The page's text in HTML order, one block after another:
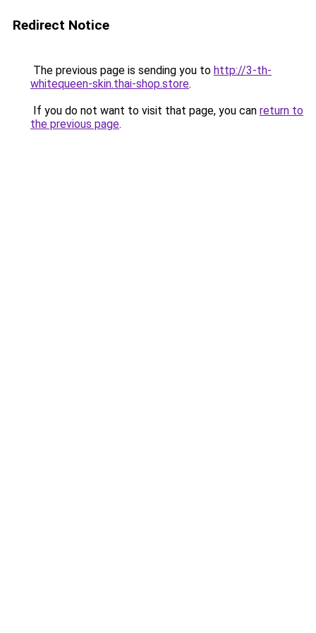
Redirect Notice
The previous page is sending you to http://3-th-
whitequeen-skin.thai-shop.store.
If you do not want to visit that page, you can return to
the previous page.